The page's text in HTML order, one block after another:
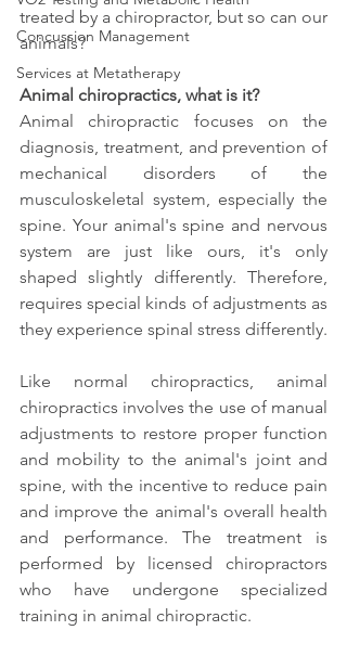
Concussion Management
Services at Metatherapy
treated by a chiropractor, but so can our
animals?
Animal chiropractics, what is it?
Animal chiropractic focuses on the
diagnosis, treatment, and prevention of
mechanical disorders of the
musculoskeletal system, especially the
spine. Your animal's spine and nervous
system are just like ours, it's only
shaped slightly differently. Therefore,
requires special kinds of adjustments as
Like normal chiropractics, animal
chiropractics involves the use of manual
adjustments to restore proper function
and mobility to the animal's joint and
spine, with the incentive to reduce pain
and improve the animal's overall health
and performance. The treatment is
performed by licensed chiropractors
who have undergone specialized
training in animal chiropractic.